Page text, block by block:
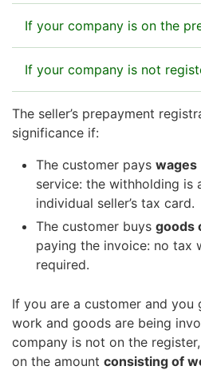
If your company is on the
Your customer can pay
this will be enough.
After you finish the work
will deal with your
If your customer is a
deceased person, they can
household expenses if the
Read more about the tax
If your company is not
If no prepayment registration
customer must withhold tax
for the delivered work or
The customer would need to
withholding by first
on the invoice, and then
rate. Sizes of withholding
limited liability
partnerships): 13%
Self-employed persons
business, other
The seller’s prepayment
significance if:
The customer pays wages
service: the withholding is
individual seller’s tax card.
The customer buys goods
paying the invoice: no tax
required.
If you are a customer and
work and goods are being
company is not on the
on the amount consisting of